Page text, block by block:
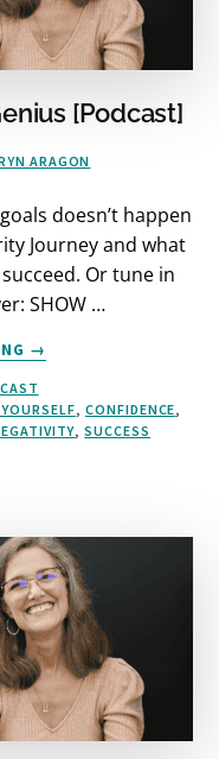
[Podcast]
ARAGON
doesn’t happen
Journey and what
Or tune in
SHOW …
ABOUT
FINDING
YOUR
INHERENT
GENIUS
→
, CONFIDENCE,
,SUCCESS